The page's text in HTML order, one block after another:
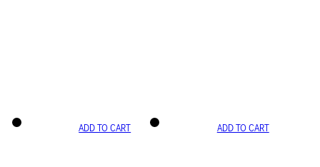
ADD TO CART ADD TO CART